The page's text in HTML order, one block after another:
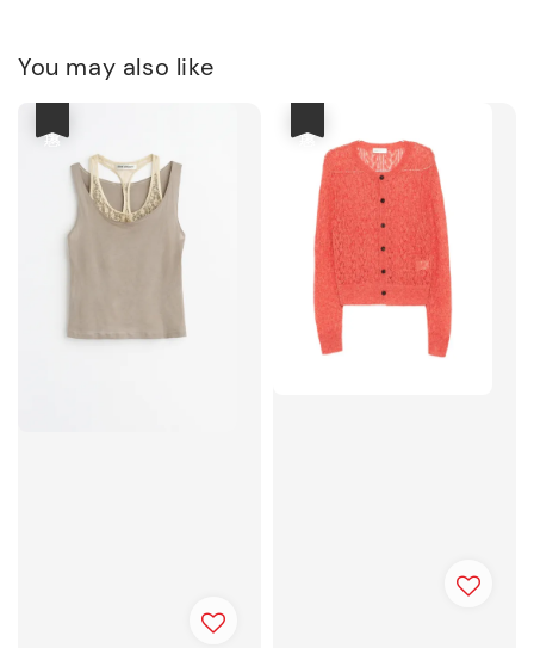
You may also like